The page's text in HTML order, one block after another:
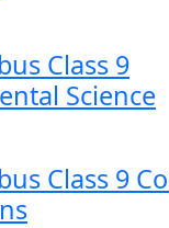
Class 9
Science
Class 9